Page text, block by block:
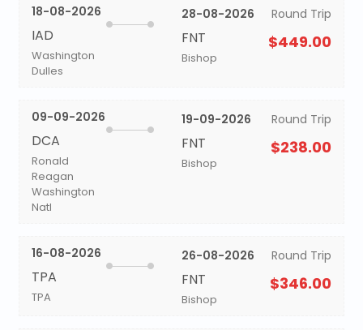
18-08-2026
IAD
Washington
Dulles
28-08-2026
FNT
Bishop
Round Trip
$449.00
09-09-2026
DCA
Ronald
Reagan
Washington
Natl
19-09-2026
FNT
Bishop
Round Trip
$238.00
16-08-2026
TPA
TPA
26-08-2026
FNT
Bishop
Round Trip
$346.00